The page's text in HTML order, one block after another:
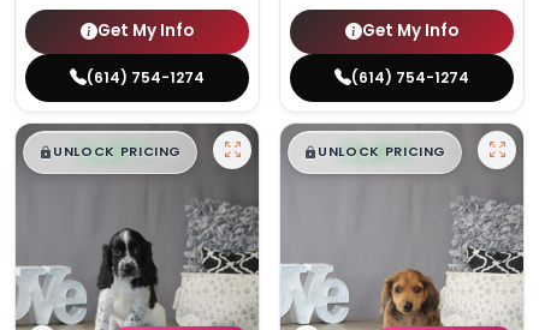
Get My Info
(614) 754-1274
Get My Info
(614) 754-1274
$█,█ 99
UNLOCK PRICING $█,█ 99
UNLOCK PRICING